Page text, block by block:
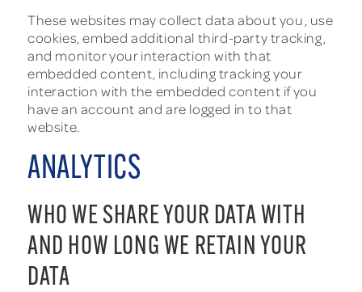
These websites may collect data about you, use
cookies, embed additional third-party tracking,
and monitor your interaction with that
embedded content, including tracking your
interaction with the embedded content if you
have an account and are logged in to that
website.
ANALYTICS
WHO WE SHARE YOUR DATA WITH
AND HOW LONG WE RETAIN YOUR
DATA